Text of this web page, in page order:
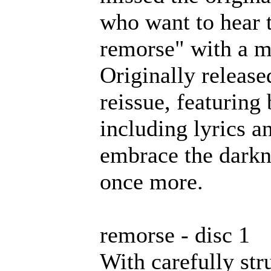
who want to hear
remorse" with a
Originally
reissue, featuring
including lyrics
embrace the
once more.
remorse - disc 1
With carefully